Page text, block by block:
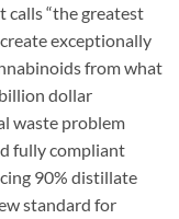
“the greatest
exceptionally
from what
dollar
waste problem
fully compliant
90% distillate
standard for